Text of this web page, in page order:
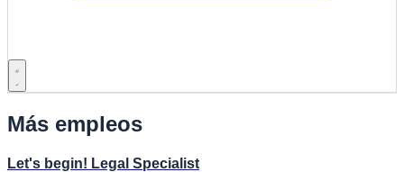
Más empleos
Let's begin! Legal Specialist